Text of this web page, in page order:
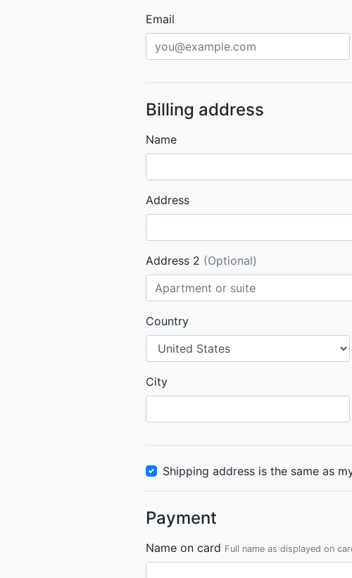
Email
Billing address
Name
Address
Address 2 (Optional)
Country
City
Shipping address is the same as
Payment
Name on card Full name as displayed on